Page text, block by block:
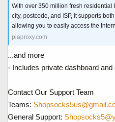
With over 350 million fresh residential
city, postcode, and ISP, it supports
allowing you to easily access the
piaproxy.com
...and more
- Includes private dashboard
Contact Our Support Team
Teams:
General Support: